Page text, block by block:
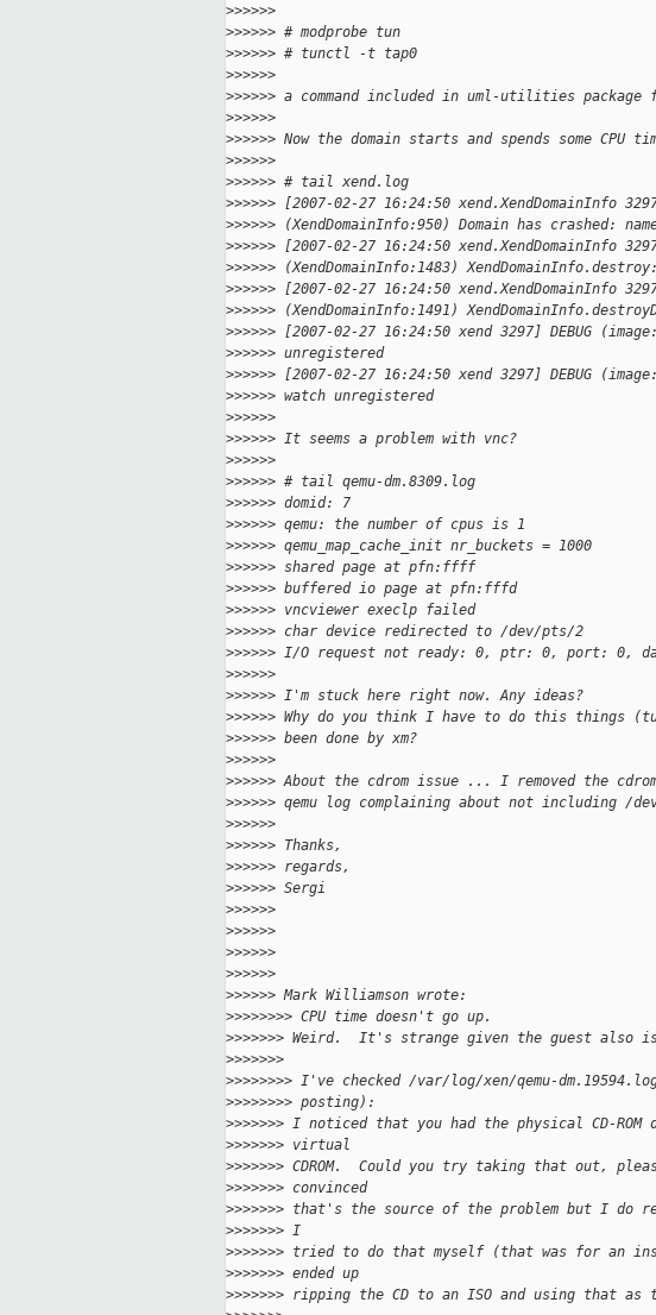
>>>>>>
>>>>>> # modprobe tun
>>>>>> # tunctl -t tap0
>>>>>>
>>>>>> a command included in uml-utilities
>>>>>>
>>>>>> Now the domain starts and spends some CPU
>>>>>>
>>>>>> # tail xend.log
>>>>>> [2007-02-27 16:24:50 xend.XendDomainInfo 3297]
>>>>>> (XendDomainInfo:950) Domain has crashed:
>>>>>> [2007-02-27 16:24:50 xend.XendDomainInfo
>>>>>> (XendDomainInfo:1483)
>>>>>> [2007-02-27 16:24:50 xend.XendDomainInfo
>>>>>> (XendDomainInfo:1491)
>>>>>> [2007-02-27 16:24:50 xend 3297] DEBUG
>>>>>> unregistered
>>>>>> [2007-02-27 16:24:50 xend 3297] DEBUG
>>>>>> watch unregistered
>>>>>>
>>>>>> It seems a problem with vnc?
>>>>>>
>>>>>> # tail qemu-dm.8309.log
>>>>>> domid: 7
>>>>>> qemu: the number of cpus is 1
>>>>>> qemu_map_cache_init nr_buckets = 1000
>>>>>> shared page at pfn:ffff
>>>>>> buffered io page at pfn:fffd
>>>>>> vncviewer execlp failed
>>>>>> char device redirected to /dev/pts/2
>>>>>> I/O request not ready: 0, ptr: 0, port: 0,
>>>>>>
>>>>>> I'm stuck here right now. Any ideas?
>>>>>> Why do you think I have to do this things
>>>>>> been done by xm?
>>>>>>
>>>>>> About the cdrom issue ... I removed the
>>>>>> qemu log complaining about not including /
>>>>>>
>>>>>> Thanks,
>>>>>> regards,
>>>>>> Sergi
>>>>>>
>>>>>>
>>>>>>
>>>>>>
>>>>>> Mark Williamson wrote:
>>>>>>>> CPU time doesn't go up.
>>>>>>> Weird.  It's strange given the guest also
>>>>>>>
>>>>>>>> I've checked /var/log/xen/qemu-
>>>>>>>> posting):
>>>>>>> I noticed that you had the physical CD-ROM
>>>>>>> virtual
>>>>>>> CDROM.  Could you try taking that out,
>>>>>>> convinced
>>>>>>> that's the source of the problem but I do
>>>>>>> I
>>>>>>> tried to do that myself (that was for an
>>>>>>> ended up
>>>>>>> ripping the CD to an ISO and using that